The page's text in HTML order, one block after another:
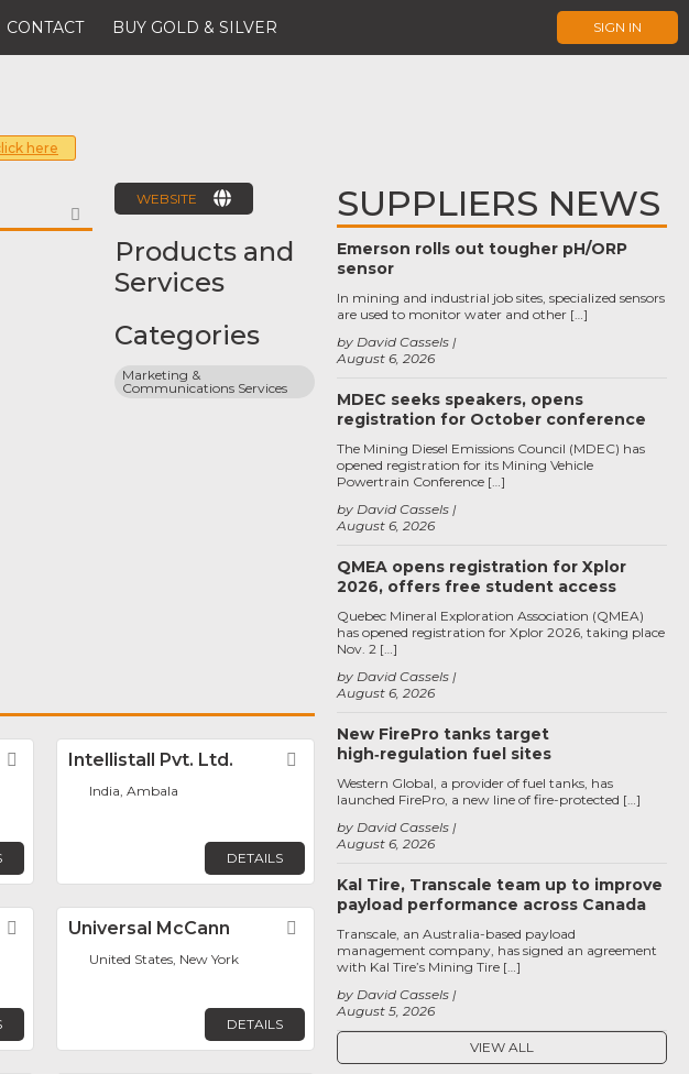
CONTACT BUY GOLD & SILVER SIGN IN
here
FAVORITE
WEBSITE
Products and
Services
Categories
Marketing &
Communications Services
FavoriteIntellistall Pvt. Ltd. Favorite
India, Ambala
DETAILS
FavoriteUniversal McCann Favorite
United States, New York
DETAILS
SUPPLIERS NEWS
Emerson rolls out tougher pH/ORP
sensor
August 6, 2026
by David Cassels
In mining and industrial job sites, specialized sensors
are used to monitor water and other […]
MDEC seeks speakers, opens
registration for October conference
August 6, 2026
by David Cassels
The Mining Diesel Emissions Council (MDEC) has
opened registration for its Mining Vehicle
Powertrain Conference […]
QMEA opens registration for Xplor
2026, offers free student access
August 6, 2026
by David Cassels
Quebec Mineral Exploration Association (QMEA)
has opened registration for Xplor 2026, taking place
Nov. 2 […]
New FirePro tanks target
high‑regulation fuel sites
August 6, 2026
by David Cassels
Western Global, a provider of fuel tanks, has
launched FirePro, a new line of fire-protected […]
Kal Tire, Transcale team up to improve
payload performance across Canada
August 5, 2026
by David Cassels
Transcale, an Australia-based payload
management company, has signed an agreement
with Kal Tire’s Mining Tire […]
VIEW ALL